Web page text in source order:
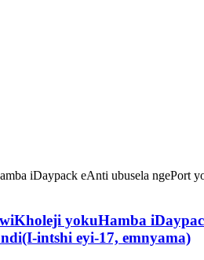
yokuHamba
intshi eyi-17, emnyama)